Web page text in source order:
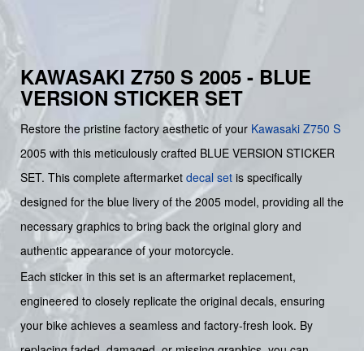
KAWASAKI Z750 S 2005 - BLUE
VERSION STICKER SET
Restore the pristine factory aesthetic of your Kawasaki Z750 S
2005 with this meticulously crafted BLUE VERSION STICKER
SET. This complete aftermarket decal set is specifically
designed for the blue livery of the 2005 model, providing all the
necessary graphics to bring back the original glory and
authentic appearance of your motorcycle.
Each sticker in this set is an aftermarket replacement,
engineered to closely replicate the original decals, ensuring
your bike achieves a seamless and factory-fresh look. By